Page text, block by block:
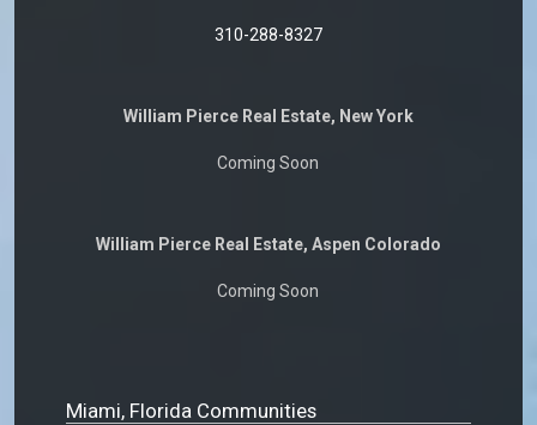
310-288-8327
William Pierce Real Estate, New York
Coming Soon
William Pierce Real Estate, Aspen Colorado
Coming Soon
Miami, Florida Communities